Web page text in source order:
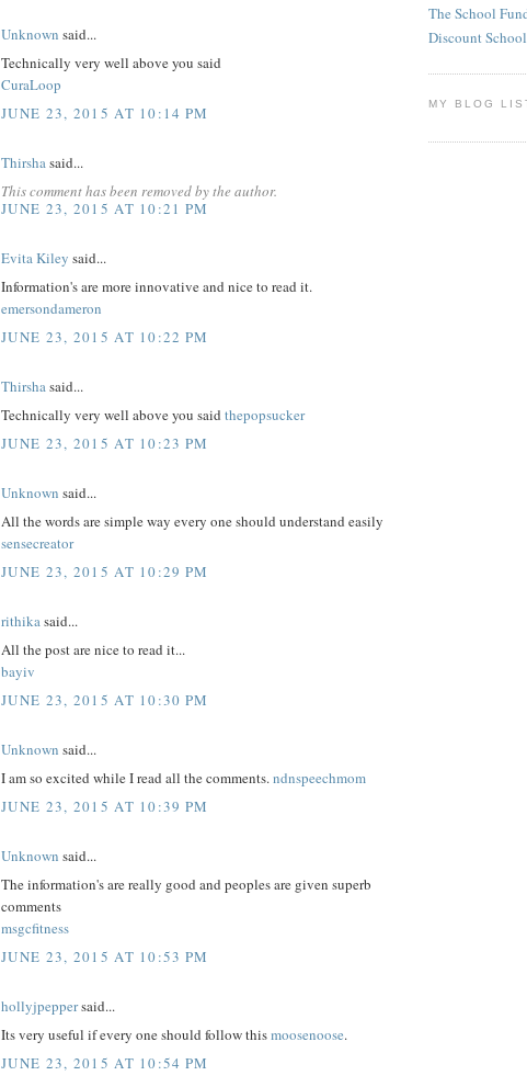
Unknown said...
Technically very well above you said
CuraLoop
JUNE 23, 2015 AT 10:14 PM
Thirsha said...
This comment has been removed by the author.
JUNE 23, 2015 AT 10:21 PM
Evita Kiley said...
Information's are more innovative and nice to read it.
emersondameron
JUNE 23, 2015 AT 10:22 PM
Thirshasaid...
Technically very well above you said thepopsucker
JUNE 23, 2015 AT 10:23 PM
Unknown said...
All the words are simple way every one should understand easily
sensecreator
JUNE 23, 2015 AT 10:29 PM
rithikasaid...
All the post are nice to read it...
bayiv
JUNE 23, 2015 AT 10:30 PM
Unknown said...
I am so excited while I read all the comments.ndnspeechmom
JUNE 23, 2015 AT 10:39 PM
Unknown said...
The information's are really good and peoples are given superb
comments
msgcfitness
JUNE 23, 2015 AT 10:53 PM
hollyjpeppersaid...
Its very useful if every one should follow thismoosenoose.
JUNE 23, 2015 AT 10:54 PM
The School
Discount
MY BLOG